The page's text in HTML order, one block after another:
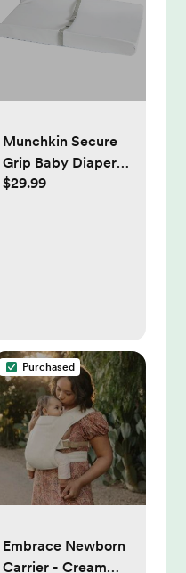
Munchkin Secure
Grip Baby Diaper
Changing Pad for
$29.99
Purchased
Embrace Newborn
Carrier - Cream